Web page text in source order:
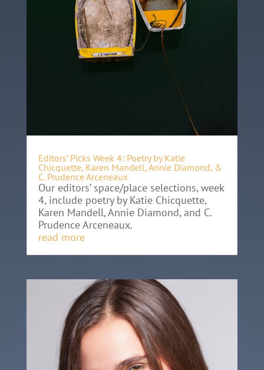
Editors’ Picks Week 4: Poetry by Katie
Chicquette, Karen Mandell, Annie Diamond, &
C. Prudence Arceneaux
Our editors’ space/place selections, week
4, include poetry by Katie Chicquette,
Karen Mandell, Annie Diamond, and C.
Prudence Arceneaux.
read more